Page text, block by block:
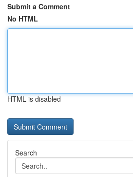
Submit a Comment
No HTML
HTML is disabled
Search